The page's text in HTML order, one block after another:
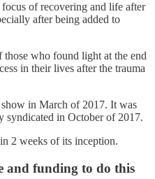
of recovering and life after
after being added to
who found light at the end
in their lives after the trauma
in March of 2017. It was
syndicated in October of 2017.
2 weeks of its inception.
funding to do this